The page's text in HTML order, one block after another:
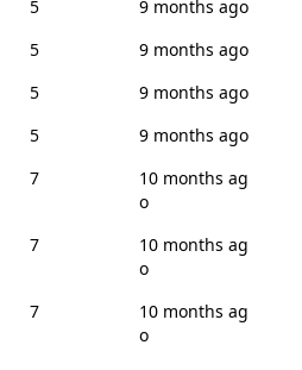
5
9 months ago
5
9 months ago
5
9 months ago
5
9 months ago
7
10 months ag
o
7
10 months ag
o
7
10 months ag
o